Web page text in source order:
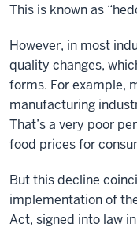
This is known as
However, in most
quality changes,
forms. For example,
manufacturing
That’s a very poor
food prices for
But this decline
implementation of
Act, signed into law